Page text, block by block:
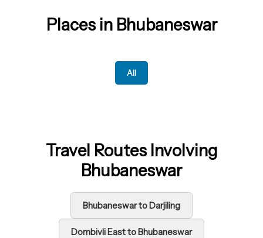
Places in Bhubaneswar
All
Travel Routes Involving
Bhubaneswar
Bhubaneswar to Darjiling
Dombivli East to Bhubaneswar